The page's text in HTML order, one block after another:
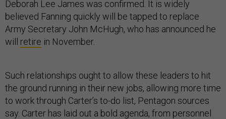
Deborah Lee James was confirmed. It is widely
believed Fanning quickly will be tapped to replace
Army Secretary John McHugh, who has announced he
will retire in November.
Such relationships ought to allow these leaders to hit
the ground running in their new jobs, allowing more time
to work through Carter’s to-do list, Pentagon sources
say. Carter has laid out a bold agenda, from personnel